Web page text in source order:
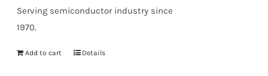
Serving semiconductor industry since
1970.
Add to cart Details